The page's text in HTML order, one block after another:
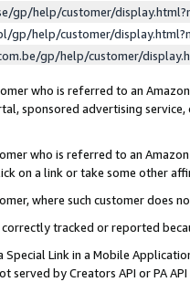
gp/help/customer/
gp/help/customer/
gp/help/customer/
who is referred to an
sponsored advertising
who is referred to an
on a link or take some other
where such customer does
correctly tracked or reported
Special Link in a Mobile
served by Creators API or PA